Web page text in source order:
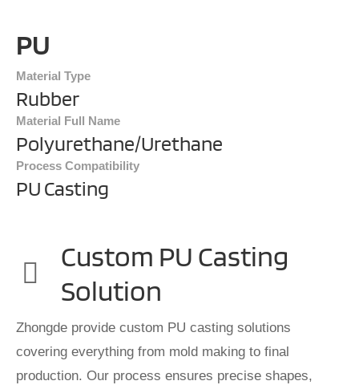
PU
Material Type
Rubber
Material Full Name
Polyurethane/Urethane
Process Compatibility
PU Casting
Custom PU Casting
Solution
Zhongde provide custom PU casting solutions
covering everything from mold making to final
production. Our process ensures precise shapes,